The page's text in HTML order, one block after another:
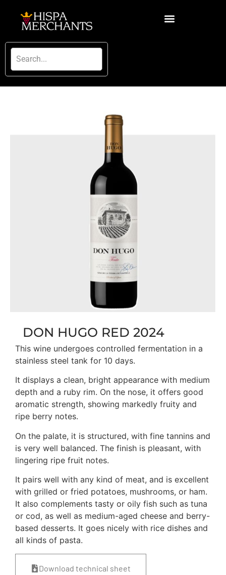
DON HUGO RED 2024
This wine undergoes controlled fermentation in a
stainless steel tank for 10 days.
It displays a clean, bright appearance with medium
depth and a ruby rim. On the nose, it offers good
aromatic strength, showing markedly fruity and
ripe berry notes.
On the palate, it is structured, with fine tannins and
is very well balanced. The finish is pleasant, with
lingering ripe fruit notes.
It pairs well with any kind of meat, and is excellent
with grilled or fried potatoes, mushrooms, or ham.
It also complements tasty or oily fish such as tuna
or cod, as well as medium-aged cheese and berry-
based desserts. It goes nicely with rice dishes and
all kinds of pasta.
Download technical sheet